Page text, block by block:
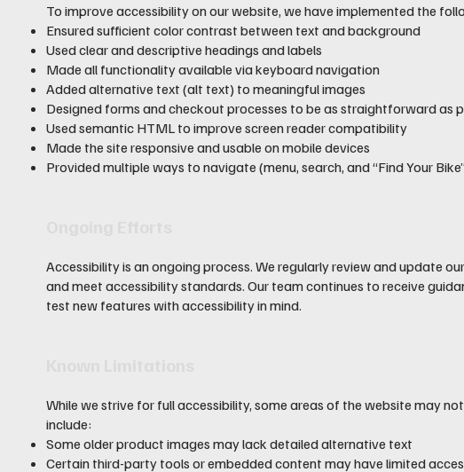
To improve accessibility on our website, we have implemented the
Ensured sufficient color contrast between text and background
Used clear and descriptive headings and labels
Made all functionality available via keyboard navigation
Added alternative text (alt text) to meaningful images
Designed forms and checkout processes to be as straightforward as
Used semantic HTML to improve screen reader compatibility
Made the site responsive and usable on mobile devices
Provided multiple ways to navigate (menu, search, and “Find Your
Accessibility is an ongoing process. We regularly review and update
and meet accessibility standards. Our team continues to receive
test new features with accessibility in mind.
While we strive for full accessibility, some areas of the website may
include:
Some older product images may lack detailed alternative text
Certain third-party tools or embedded content may have limited